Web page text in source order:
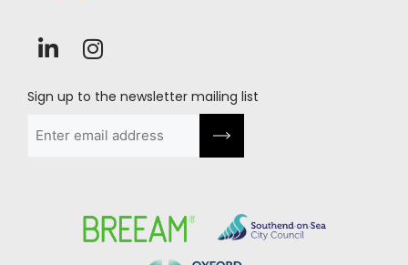
Sign up to the newsletter mailing list
(Required)